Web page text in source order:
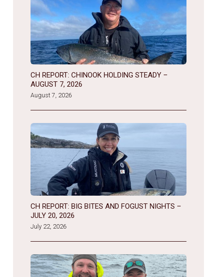
CH REPORT: CHINOOK HOLDING STEADY –
AUGUST 7, 2026
August 7, 2026
CH REPORT: BIG BITES AND FOGUST NIGHTS –
JULY 20, 2026
July 22, 2026